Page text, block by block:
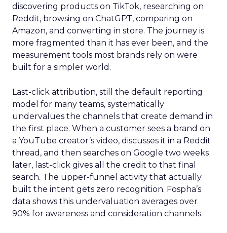
discovering products on TikTok, researching on
Reddit, browsing on ChatGPT, comparing on
Amazon, and converting in store. The journey is
more fragmented than it has ever been, and the
measurement tools most brands rely on were
built for a simpler world.
Last-click attribution, still the default reporting
model for many teams, systematically
undervalues the channels that create demand in
the first place. When a customer sees a brand on
a YouTube creator’s video, discusses it in a Reddit
thread, and then searches on Google two weeks
later, last-click gives all the credit to that final
search. The upper-funnel activity that actually
built the intent gets zero recognition. Fospha’s
data shows this undervaluation averages over
90% for awareness and consideration channels.